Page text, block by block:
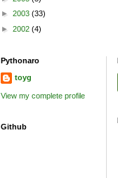
► 2003 (33)
► 2002 (4)
Pythonaro
toyg
View my complete profile
Github